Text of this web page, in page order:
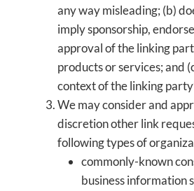
any way misleading; (b)
imply sponsorship,
approval of the linking
products or services; and
context of the linking
We may consider and
discretion other link
following types of
commonly-known
business information